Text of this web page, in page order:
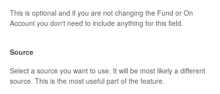
This is optional and if you are not changing the Fund or On
Account you don't need to include anything for this field.
Source
Select a source you want to use. It will be most likely a different
source. This is the most useful part of the feature.